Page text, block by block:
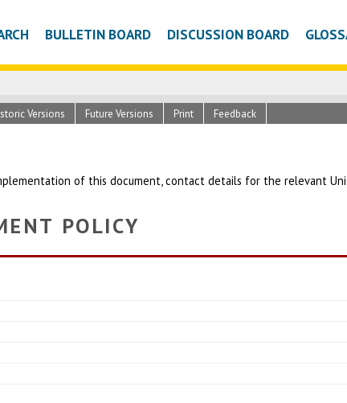
BULLETIN BOARD DISCUSSION BOARD
of this document, contact details for the relevant
Versions Future Versions Print Feedback
POLICY